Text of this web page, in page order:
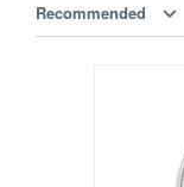
Recommended